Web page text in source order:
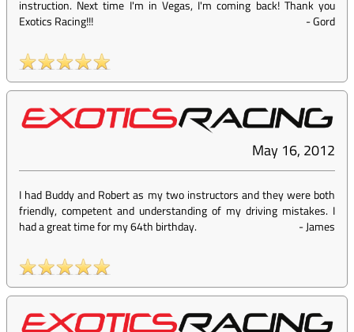
instruction. Next time I'm in Vegas, I'm coming back! Thank you
Exotics Racing!!!
-Gord
May 16, 2012
I had Buddy and Robert as my two instructors and they were both
friendly, competent and understanding of my driving mistakes. I
had a great time for my 64th birthday.
-James